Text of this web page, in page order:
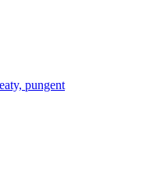
pungent